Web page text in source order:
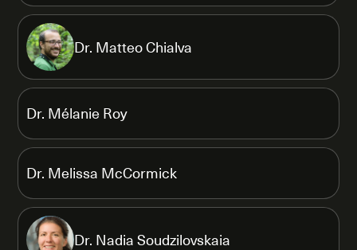
Dr. Matteo Chialva
Dr. Mélanie Roy
Dr. Melissa McCormick
Dr. Nadia Soudzilovskaia